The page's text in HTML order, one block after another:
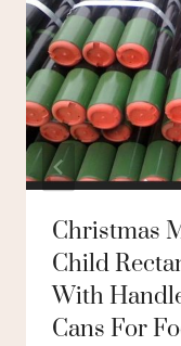
Christmas
Child
With
Cans For